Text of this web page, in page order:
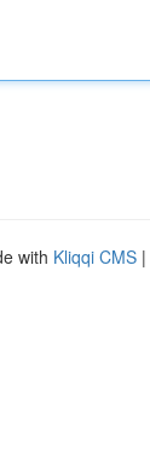
with Kliqqi CMS |